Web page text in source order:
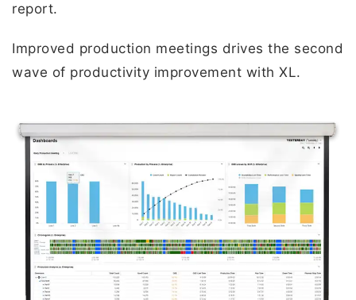
report.
Improved production meetings drives the second
wave of productivity improvement with XL.